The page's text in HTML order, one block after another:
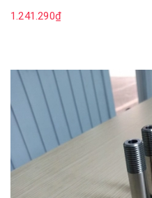
1.241.290₫